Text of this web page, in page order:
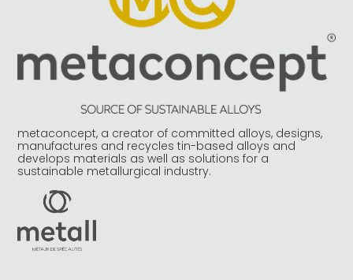
metaconcept, a creator of committed alloys, designs,
manufactures and recycles tin-based alloys and
develops materials as well as solutions for a
sustainable metallurgical industry.